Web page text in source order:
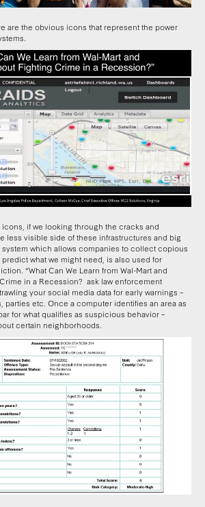
are the obvious icons that represent the power
if we looking through the cracks and
less visible side of these infrastructures and big
system which allows companies to collect copious
what we might need, is also used for
“What Can We Learn from Wal-Mart and
in a Recession? ask law enforcement
your social media data for early warnings –
parties etc. Once a computer identifies an area as
for what qualifies as suspicious behavior –
certain neighborhoods.